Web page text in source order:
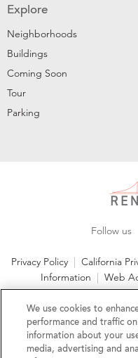
Explore
Neighborhoods
Buildings
Coming Soon
Tour
Parking
Follow us
Privacy Policy California
Information
Web
©2026
We use cookies to
performance and traffic
information about your
media, advertising and